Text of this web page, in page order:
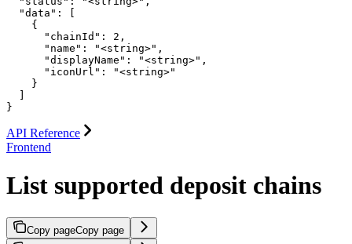
  "data": [
    {
      "chainId": 2,
      "name": "<string>",
      "displayName": "<string>",
      "iconUrl": "<string>"
    }
}
API Reference
Frontend
List supported deposit chains
Copy pageCopy page